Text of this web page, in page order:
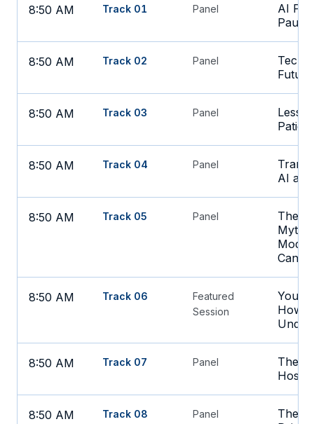
8:50 AM Track 01 Panel
AI
8:50 AM Track 02 Panel
Tech
8:50 AM Track 03 Panel
8:50 AM Track 04 Panel
AI
8:50 AM Track 05 Panel
The
Can
8:50 AM Track 06
Featured
Session
Your
How
8:50 AM Track 07 Panel
The
8:50 AM Track 08 Panel
The